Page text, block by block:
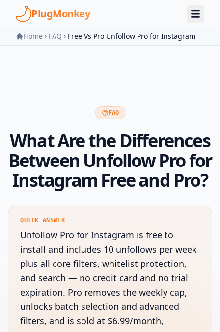
Skip to main content
PlugMonkey
Home FAQ Free Vs Pro Unfollow Pro for Instagram
FAQ
What Are the Differences
Between Unfollow Pro for
Instagram Free and Pro?
QUICK ANSWER
Unfollow Pro for Instagram is free to
install and includes 10 unfollows per week
plus all core filters, whitelist protection,
and search — no credit card and no trial
expiration. Pro removes the weekly cap,
unlocks batch selection and advanced
filters, and is sold at $6.99/month,